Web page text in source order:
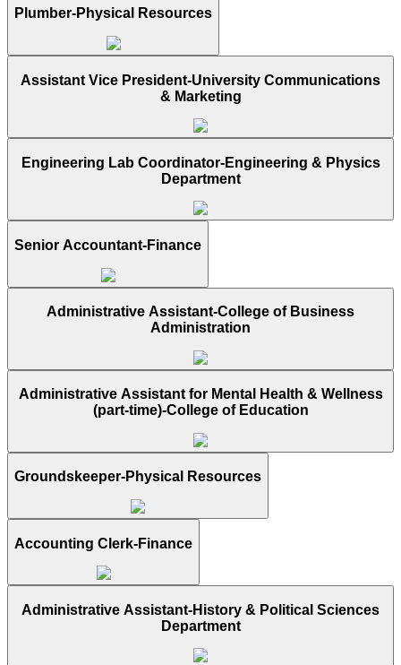
Plumber-Physical Resources
Assistant Vice President-University Communications
& Marketing
Engineering Lab Coordinator-Engineering & Physics
Department
Senior Accountant-Finance
Administrative Assistant-College of Business
Administration
Administrative Assistant for Mental Health & Wellness
(part-time)-College of Education
Groundskeeper-Physical Resources
Accounting Clerk-Finance
Administrative Assistant-History & Political Sciences
Department